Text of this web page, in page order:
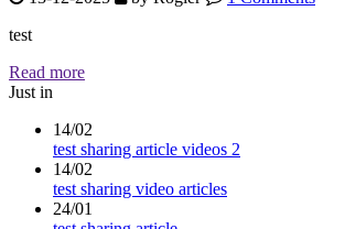
test
Read more
Just in
14/02
test sharing article videos 2
14/02
test sharing video articles
24/01